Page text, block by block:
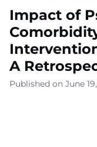
Impact of
A
Published on June